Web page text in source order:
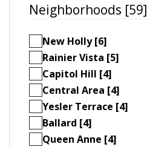
Neighborhoods [59]
New Holly [6]
Rainier Vista [5]
Capitol Hill [4]
Central Area [4]
Yesler Terrace [4]
Ballard [4]
Queen Anne [4]